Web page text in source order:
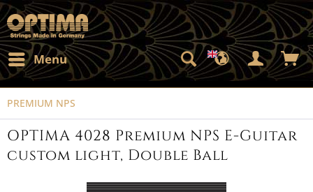
Menu
PREMIUM NPS
OPTIMA 4028 Premium NPS E-Guitar
custom light, Double Ball